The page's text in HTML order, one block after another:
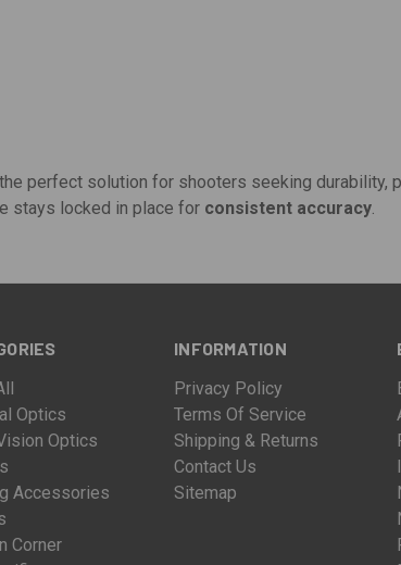
perfect solution for shooters seeking durability,
stays locked in place for consistent accuracy.
Optics
Optics
Accessories
Corner
INFORMATION
Privacy Policy
Terms Of Service
Shipping & Returns
Contact Us
Sitemap